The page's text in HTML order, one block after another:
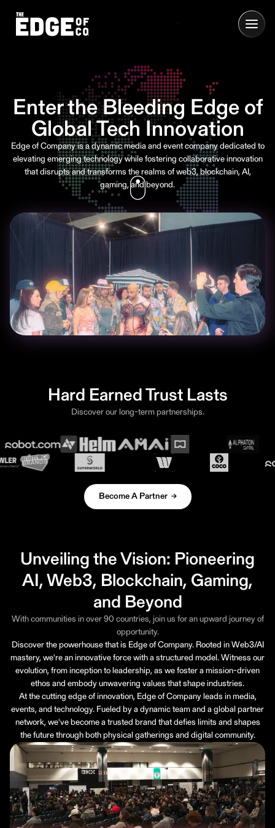
Enter the Bleeding Edge of
Global Tech Innovation
Edge of Company is a dynamic media and event company dedicated to
elevating emerging technology while fostering collaborative innovation
that disrupts and transforms the realms of web3, blockchain, AI,
gaming, and beyond.
Hard Earned Trust Lasts
Discover our long-term partnerships.
Become A Partner →
Unveiling the Vision: Pioneering
AI, Web3, Blockchain, Gaming,
and Beyond
With communities in over 90 countries, join us for an upward journey of
opportunity.
Discover the powerhouse that is Edge of Company. Rooted in Web3/AI
mastery, we're an innovative force with a structured model. Witness our
evolution, from inception to leadership, as we foster a mission-driven
ethos and embody unwavering values that shape industries.
At the cutting edge of innovation, Edge of Company leads in media,
events, and technology. Fueled by a dynamic team and a global partner
network, we've become a trusted brand that defies limits and shapes
the future through both physical gatherings and digital community.